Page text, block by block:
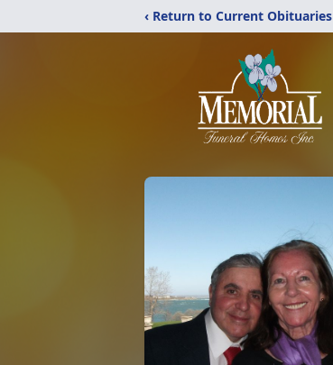
‹ Return to Current Obituaries